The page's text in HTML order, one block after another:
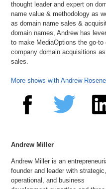
thought leader and expert on
name value & methodology as
as domain name sales &
domain names, Andrew has
to make MediaOptions the go-
company domain acquisitions
sales.
More shows with Andrew
Andrew Miller
Andrew Miller is an
founder and leader with strategic,
operational, and business